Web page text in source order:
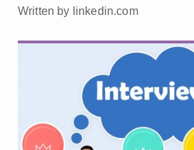
Written by linkedin.com